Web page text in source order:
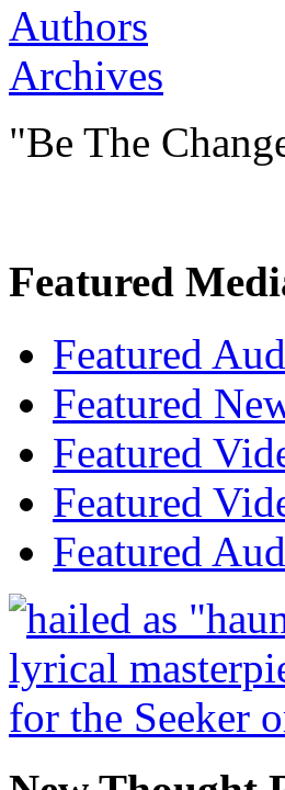
Authors
Archives
"Be The
Featured
Featured
Featured
Featured
Featured
Featured